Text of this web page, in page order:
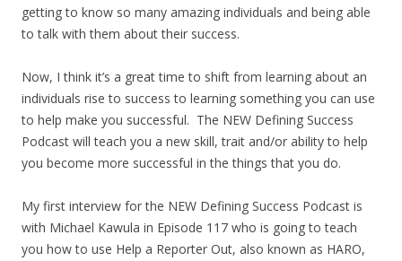
getting to know so many amazing individuals and being able
to talk with them about their success.
Now, I think it’s a great time to shift from learning about an
individuals rise to success to learning something you can use
to help make you successful. The NEW Defining Success
Podcast will teach you a new skill, trait and/or ability to help
you become more successful in the things that you do.
My first interview for the NEW Defining Success Podcast is
with Michael Kawula in Episode 117 who is going to teach
you how to use Help a Reporter Out, also known as HARO,